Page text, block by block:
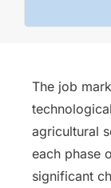
The job
agricultural
each phase
significant